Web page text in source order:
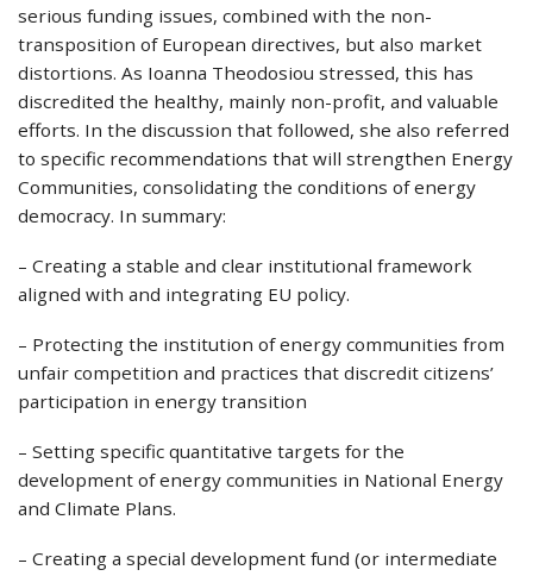
serious funding issues, combined with the non-
transposition of European directives, but also market
distortions. As Ioanna Theodosiou stressed, this has
discredited the healthy, mainly non-profit, and valuable
efforts. In the discussion that followed, she also referred
to specific recommendations that will strengthen Energy
Communities, consolidating the conditions of energy
democracy. In summary:
– Creating a stable and clear institutional framework
aligned with and integrating EU policy.
– Protecting the institution of energy communities from
unfair competition and practices that discredit citizens’
participation in energy transition
– Setting specific quantitative targets for the
development of energy communities in National Energy
and Climate Plans.
– Creating a special development fund (or intermediate